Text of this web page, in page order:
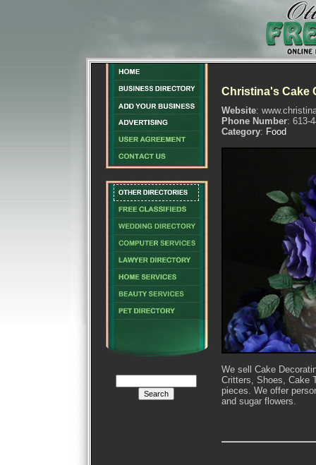
Christina's Cake
Website:
Phone Number: 613-
Category: Food
We sell Cake
Critters, Shoes, Cake
pieces. We offer
and sugar flowers.